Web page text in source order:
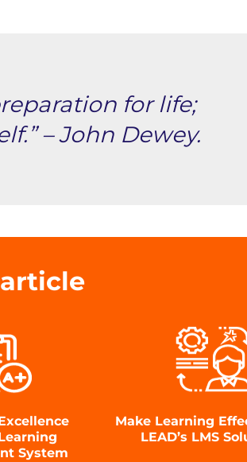
for life;
– John Dewey.
System
Make Learning
LEAD’s LMS